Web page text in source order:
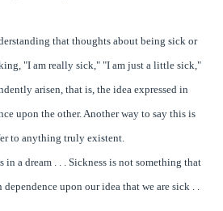
that thoughts about being sick or
"I am really sick," "I am just a little sick,"
arisen, that is, the idea expressed in
upon the other. Another way to say this is
to anything truly existent.
a dream . . . Sickness is not something that
upon our idea that we are sick . .